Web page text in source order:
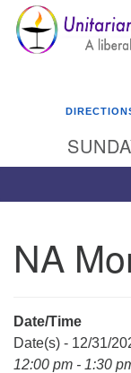
Google
Map
Unitarian
NA
Date/Time
Date(s) - 12/31/
12:00 pm - 1:30